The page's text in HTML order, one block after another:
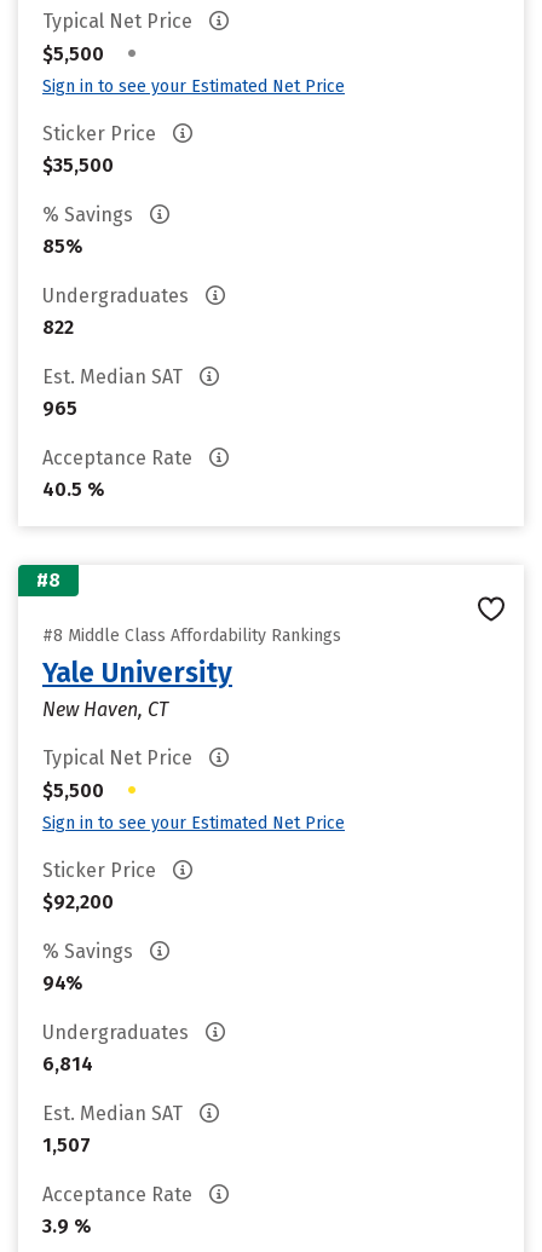
Typical Net Price
$5,500
•
Sign in to see your Estimated Net Price
Sticker Price
$35,500
% Savings
85%
Undergraduates
822
Est. Median SAT
965
Acceptance Rate
40.5 %
#8
#8 Middle Class Affordability Rankings
Yale University
New Haven, CT
Typical Net Price
$5,500
•
Sign in to see your Estimated Net Price
Sticker Price
$92,200
% Savings
94%
Undergraduates
6,814
Est. Median SAT
1,507
Acceptance Rate
3.9 %